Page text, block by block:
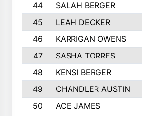
44
SALAH BERGER
45
LEAH DECKER
46
KARRIGAN OWENS
47
SASHA TORRES
48
KENSI BERGER
49
CHANDLER AUSTIN
50
ACE JAMES